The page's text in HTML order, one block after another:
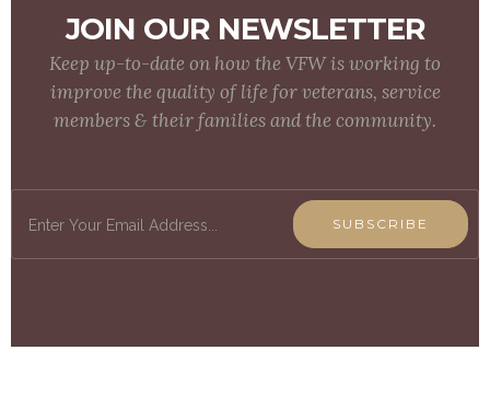
JOIN OUR NEWSLETTER
Keep up-to-date on how the VFW is working to
improve the quality of life for veterans, service
members & their families and the community.
SUBSCRIBE